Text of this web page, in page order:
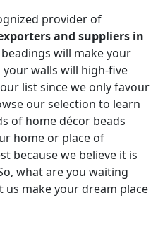
provider of
and suppliers in
will make your
walls will high-five
list since we only favour
our selection to learn
of home décor beads
home or place of
because we believe it is
what are you waiting
us make your dream place